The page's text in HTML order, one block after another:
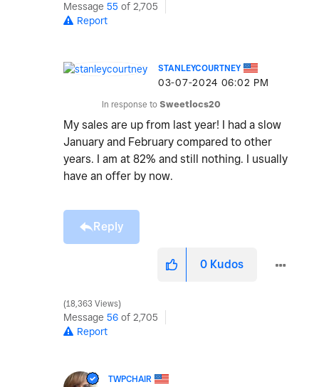
Message 55 of 2,705
Report
STANLEYCOURTNEY
‎03-07-2024 06:02 PM
In response to Sweetlocs20
My sales are up from last year! I had a slow
January and February compared to other
years. I am at 82% and still nothing. I usually
have an offer by now.
Reply
0 Kudos
18,363 Views
Message 56 of 2,705
Report
TWPCHAIR